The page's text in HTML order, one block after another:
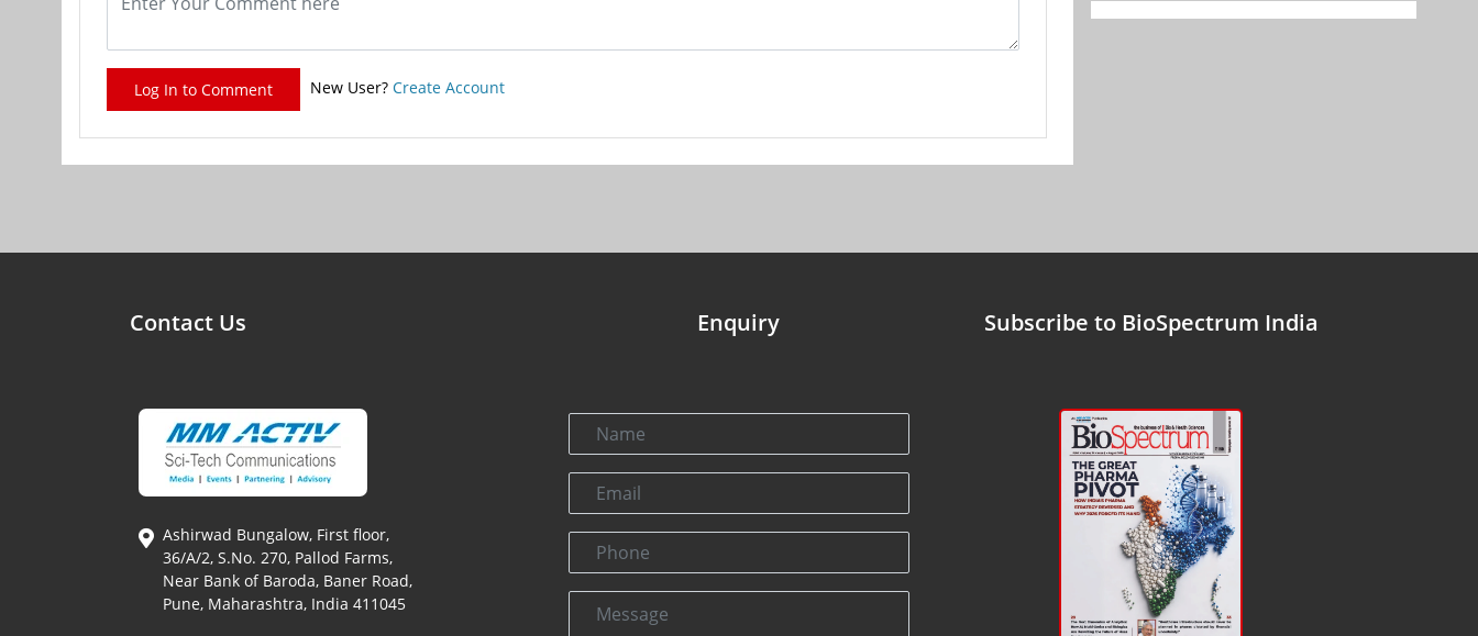
Log In to Comment New User? Create Account
Contact Us
Ashirwad Bungalow, First floor,
36/A/2, S.No. 270, Pallod Farms,
Near Bank of Baroda, Baner Road,
Pune, Maharashtra, India 411045
Enquiry Subscribe to BioSpectrum India